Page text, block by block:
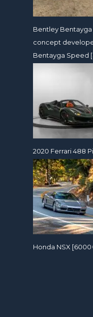
Bentley
concept
Bentayga Speed
2020 Ferrari 488
Honda NSX